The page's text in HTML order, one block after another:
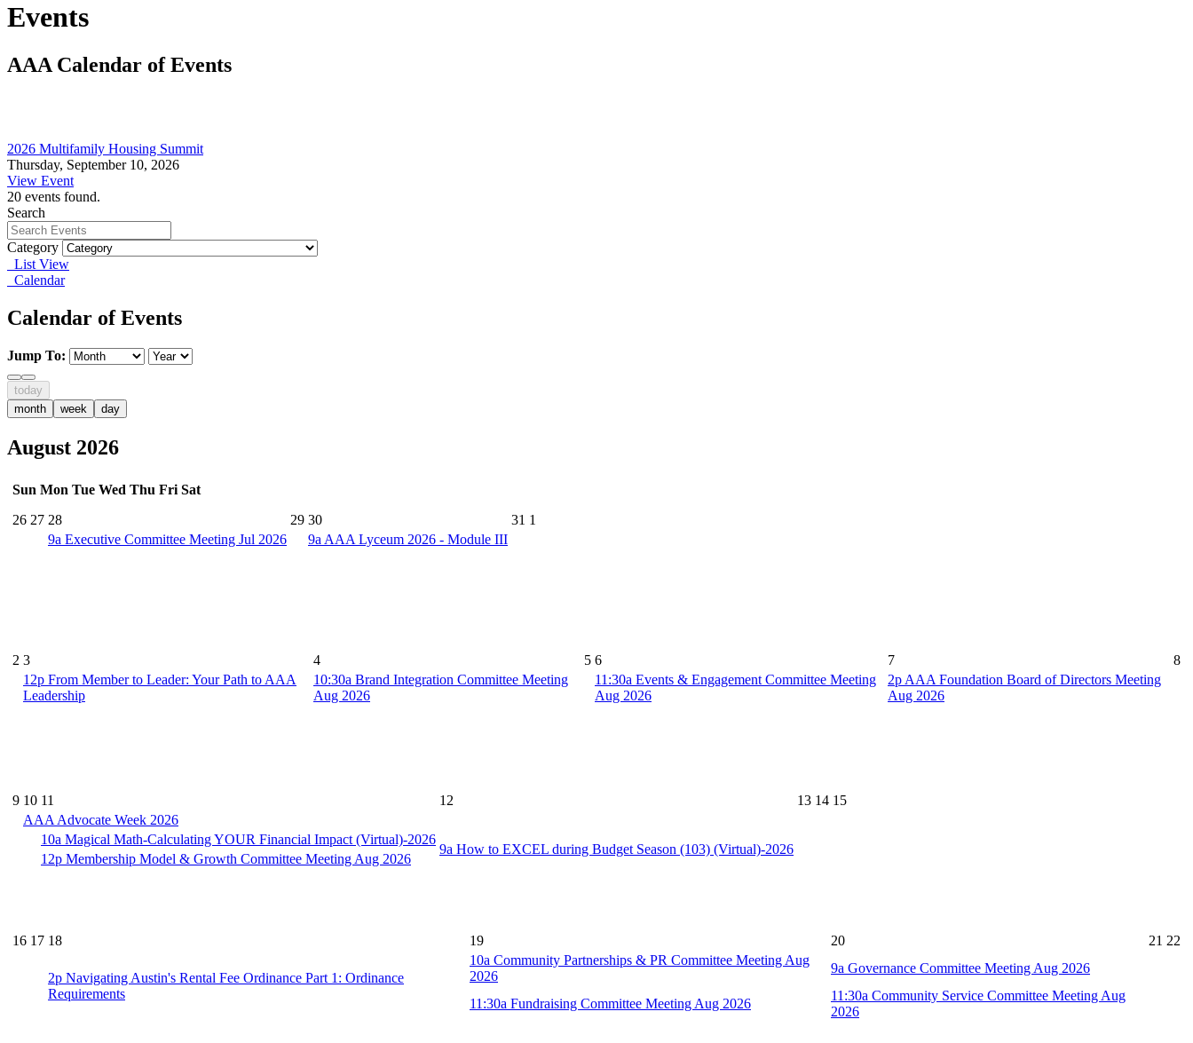
Events
AAA Calendar of Events
2026 Multifamily Housing Summit
Thursday, September 10, 2026
View Event
20 events found.
Search
Category
List View
Calendar
Calendar of Events
Jump To:
today
month
week day
August 2026
Sun Mon Tue Wed Thu Fri Sat
26 27 28 29 30 31 1
9a Executive Committee Meeting Jul 2026 9aAAA Lyceum 2026 - Module III
2 3 4 5 6 7
8
12p From Member to Leader: Your Path to AAA
Leadership
10:30a Brand Integration Committee Meeting
Aug 2026
11:30a Events & Engagement Committee Meeting
Aug 2026
2pAAA Foundation Board of Directors Meeting
Aug 2026
9 10 11 12 13 14 15
AAA Advocate Week 2026
10a Magical Math-Calculating YOUR Financial Impact (Virtual)-2026
9a How to EXCEL during Budget Season (103) (Virtual)-2026
12p Membership Model & Growth Committee Meeting Aug 2026
16 17 18 19 20 21 22
2p Navigating Austin's Rental Fee Ordinance Part 1: Ordinance
Requirements
10a Community Partnerships & PR Committee Meeting Aug
2026
9a Governance Committee Meeting Aug 2026
11:30a Fundraising Committee Meeting Aug 2026
11:30a Community Service Committee Meeting Aug
2026